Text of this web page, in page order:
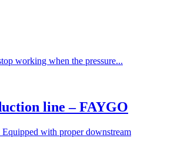
working when the pressure...
line – FAYGO
with proper downstream